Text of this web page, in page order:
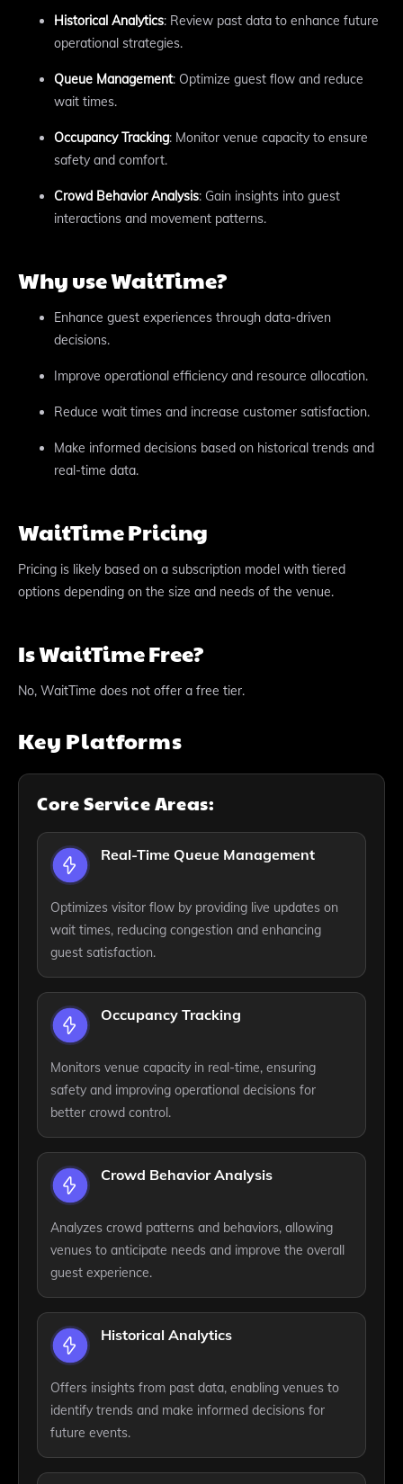
Historical Analytics: Review past data to enhance future
operational strategies.
Queue Management: Optimize guest flow and reduce
wait times.
Occupancy Tracking: Monitor venue capacity to ensure
safety and comfort.
Crowd Behavior Analysis: Gain insights into guest
interactions and movement patterns.
Why use WaitTime?
Enhance guest experiences through data-driven
decisions.
Improve operational efficiency and resource allocation.
Reduce wait times and increase customer satisfaction.
Make informed decisions based on historical trends and
real-time data.
WaitTime Pricing
Pricing is likely based on a subscription model with tiered
options depending on the size and needs of the venue.
Is WaitTime Free?
No, WaitTime does not offer a free tier.
Key Platforms
Core Service Areas:
Real-Time Queue Management
Optimizes visitor flow by providing live updates on
wait times, reducing congestion and enhancing
guest satisfaction.
Occupancy Tracking
Monitors venue capacity in real-time, ensuring
safety and improving operational decisions for
better crowd control.
Crowd Behavior Analysis
Analyzes crowd patterns and behaviors, allowing
venues to anticipate needs and improve the overall
guest experience.
Historical Analytics
Offers insights from past data, enabling venues to
identify trends and make informed decisions for
future events.